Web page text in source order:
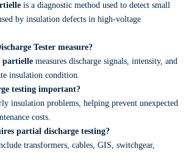
is a diagnostic method used to detect small
by insulation defects in high-voltage
Tester measure?
partielle measures discharge signals, intensity, and
insulation condition.
testing important?
insulation problems, helping prevent unexpected
costs.
partial discharge testing?
transformers, cables, GIS, switchgear,